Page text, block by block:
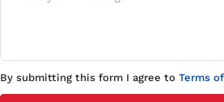
By submitting this form I agree to Terms